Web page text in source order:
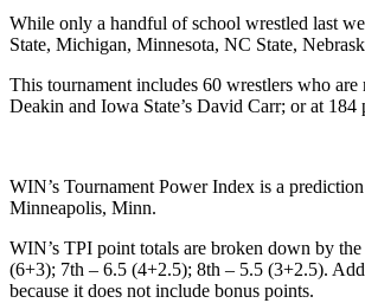
While only a handful of school wrestled last
State, Michigan, Minnesota, NC State,
This tournament includes 60 wrestlers who
Deakin and Iowa State’s David Carr; or at
WIN’s Tournament Power Index is a
Minneapolis, Minn.
WIN’s TPI point totals are broken down by
(6+3); 7th – 6.5 (4+2.5); 8th – 5.5 (3+2.5).
because it does not include bonus points.